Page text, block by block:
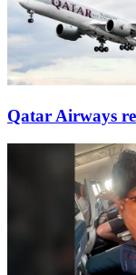
Qatar Airways